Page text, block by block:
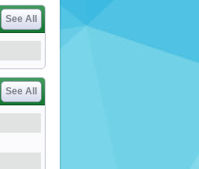
See All
See All